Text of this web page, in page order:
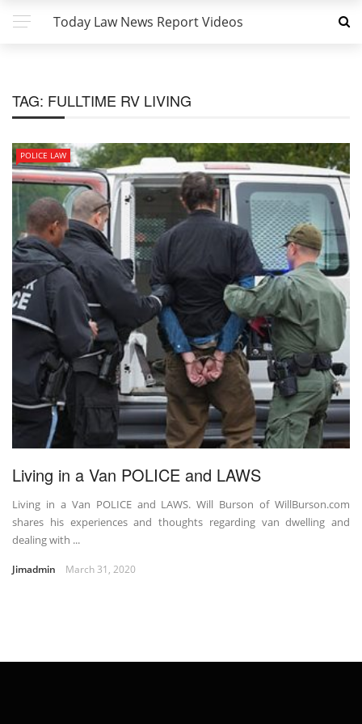
Today Law News Report Videos
TAG: FULLTIME RV LIVING
POLICE LAW
Living in a Van POLICE and LAWS
Living in a Van POLICE and LAWS. Will Burson of WillBurson.com
shares his experiences and thoughts regarding van dwelling and
dealing with ...
Jimadmin March 31, 2020